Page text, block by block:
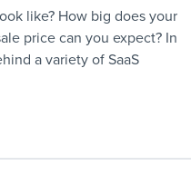
like? How big does your
price can you expect? In
a variety of SaaS